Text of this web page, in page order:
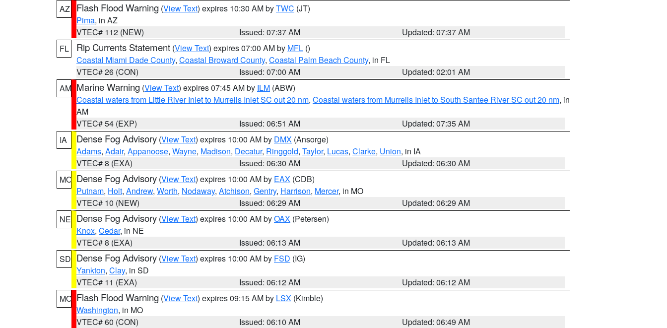
AZ
Flash Flood Warning (View Text) expires 10:30 AM byTWC (JT)
Pima, in AZ
VTEC# 112 (NEW)
Issued: 07:37 AM
Updated: 07:37 AM
FL
Rip Currents Statement (View Text) expires 07:00 AM by MFL ()
Coastal Miami Dade County, Coastal Broward County, Coastal Palm Beach County, in FL
VTEC# 26 (CON)
Issued: 07:00 AM
Updated: 02:01 AM
AM Marine Warning (View Text) expires 07:45 AM by ILM (ABW)
Coastal waters from Little River Inlet to Murrells Inlet SC out 20 nm, Coastal waters from Murrells Inlet to South Santee River SC out 20 nm, in
AM
VTEC# 54 (EXP)
Issued: 06:51 AM
Updated: 07:35 AM
IA
Dense Fog Advisory (View Text) expires 10:00 AM by DMX (Ansorge)
Adams, Adair, Appanoose, Wayne, Madison, Decatur, Ringgold, Taylor, Lucas, Clarke, Union, in IA
VTEC# 8 (EXA)
Issued: 06:30 AM
Updated: 06:30 AM
MO Dense Fog Advisory (View Text) expires 10:00 AM by EAX (CDB)
Putnam, Holt, Andrew, Worth, Nodaway, Atchison, Gentry, Harrison, Mercer, in MO
VTEC# 10 (NEW)
Issued: 06:29 AM
Updated: 06:29 AM
NE Dense Fog Advisory (View Text) expires 10:00 AM byOAX (Petersen)
Knox, Cedar, in NE
VTEC# 8 (EXA)
Issued: 06:13 AM
Updated: 06:13 AM
SD Dense Fog Advisory (View Text) expires 10:00 AM by FSD (IG)
Yankton, Clay, in SD
VTEC# 11 (EXA)
Issued: 06:12 AM
Updated: 06:12 AM
MO Flash Flood Warning (View Text) expires 09:15 AM by LSX (Kimble)
Washington, in MO
VTEC# 60 (CON)
Issued: 06:10 AM
Updated: 06:49 AM